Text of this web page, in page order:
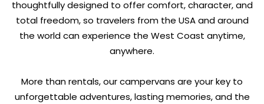
thoughtfully designed to offer comfort, character, and
total freedom, so travelers from the USA and around
the world can experience the West Coast anytime,
anywhere.
More than rentals, our campervans are your key to
unforgettable adventures, lasting memories, and the